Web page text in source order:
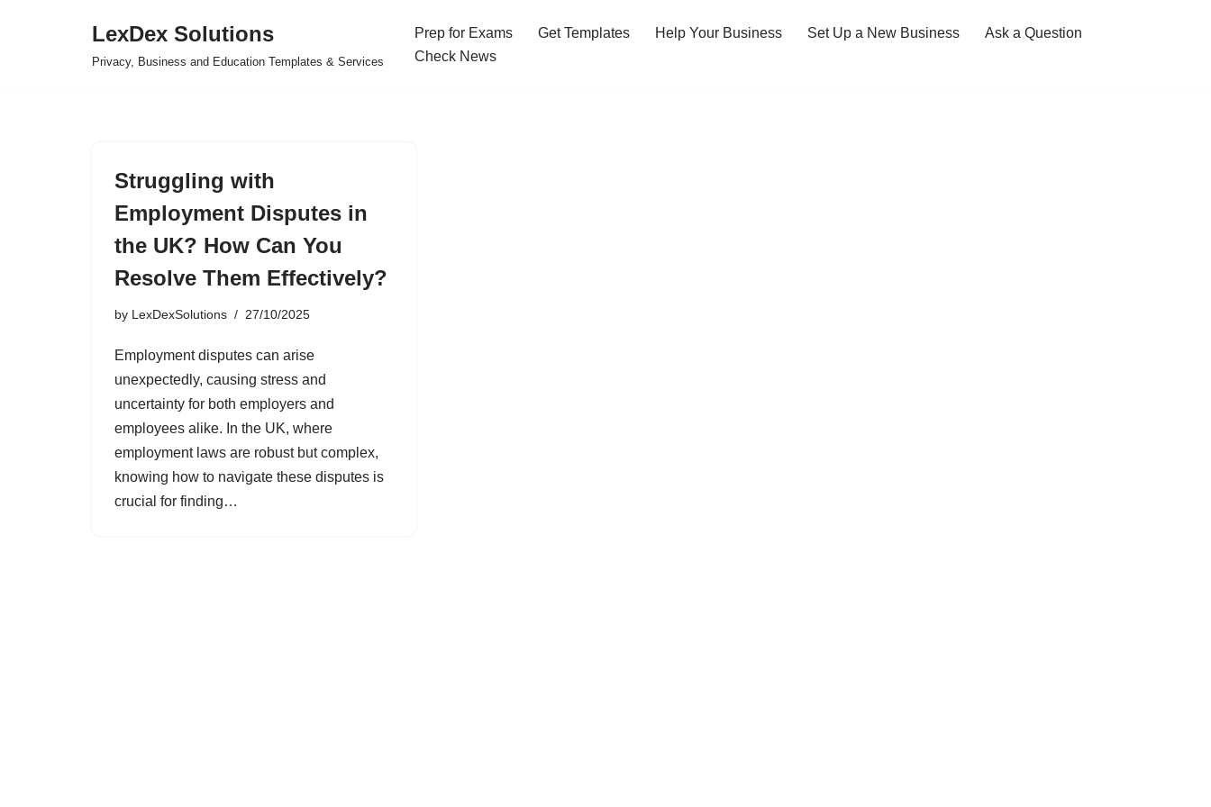
LexDex Solutions
Privacy, Business and Education Templates & Services
Prep for Exams Get Templates Help Your Business Set Up a New Business
Ask a Question
Check News
Struggling with
Employment Disputes in
the UK? How Can You
Resolve Them Effectively?
by LexDexSolutions 27/10/2025
Employment disputes can arise
unexpectedly, causing stress and
uncertainty for both employers and
employees alike. In the UK, where
employment laws are robust but complex,
knowing how to navigate these disputes is
crucial for finding…